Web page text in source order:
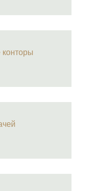
конторы